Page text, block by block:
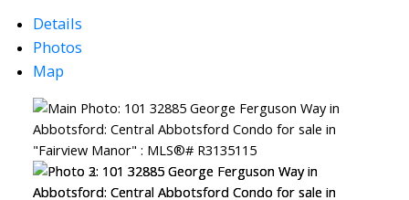
Details
Photos
Map